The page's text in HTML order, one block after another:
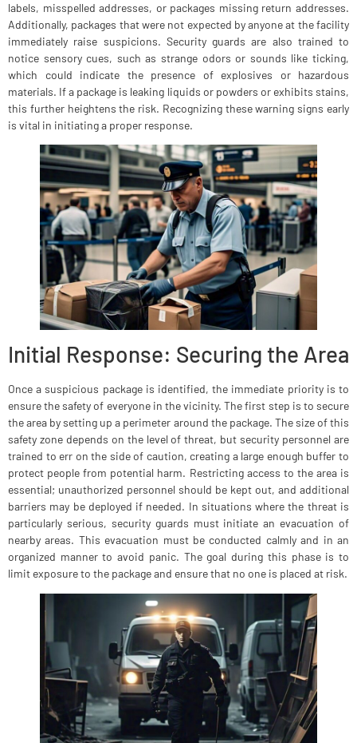
labels, misspelled addresses, or packages missing return addresses.
Additionally, packages that were not expected by anyone at the facility
immediately raise suspicions. Security guards are also trained to
notice sensory cues, such as strange odors or sounds like ticking,
which could indicate the presence of explosives or hazardous
materials. If a package is leaking liquids or powders or exhibits stains,
this further heightens the risk. Recognizing these warning signs early
is vital in initiating a proper response.
Initial Response: Securing the Area
Once a suspicious package is identified, the immediate priority is to
ensure the safety of everyone in the vicinity. The first step is to secure
the area by setting up a perimeter around the package. The size of this
safety zone depends on the level of threat, but security personnel are
trained to err on the side of caution, creating a large enough buffer to
protect people from potential harm. Restricting access to the area is
essential; unauthorized personnel should be kept out, and additional
barriers may be deployed if needed. In situations where the threat is
particularly serious, security guards must initiate an evacuation of
nearby areas. This evacuation must be conducted calmly and in an
organized manner to avoid panic. The goal during this phase is to
limit exposure to the package and ensure that no one is placed at risk.